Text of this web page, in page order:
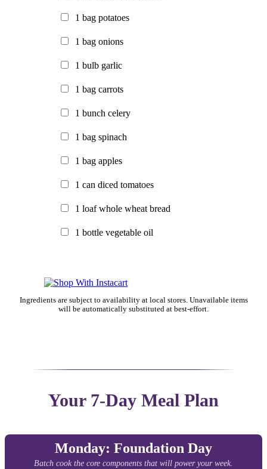
1 bag potatoes
1 bag onions
1 bulb garlic
1 bag carrots
1 bunch celery
1 bag spinach
1 bag apples
1 can diced tomatoes
1 loafwhole wheat bread
1 bottle vegetable oil
Ingredients are subject to availability at local stores. Unavailable items
will be automatically substituted at best-effort.
Your 7-Day Meal Plan
Monday: Foundation Day
Batch cook the core components that will power your week.